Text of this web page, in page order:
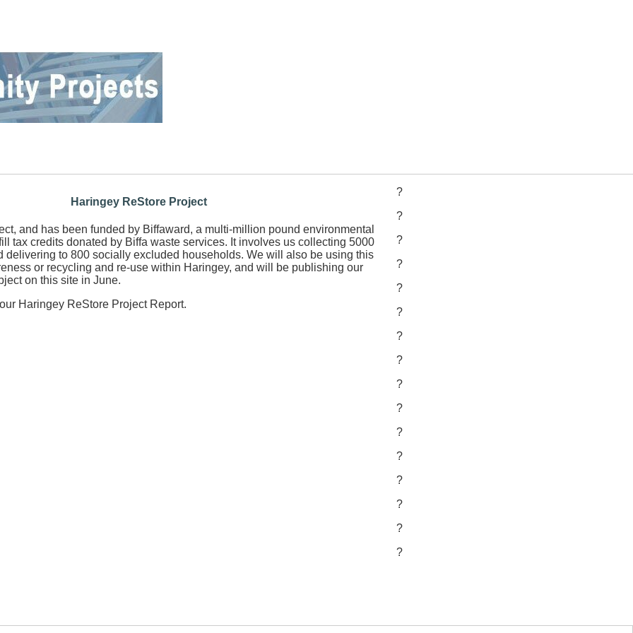
Haringey ReStore Project
and has been funded by Biffaward, a multi-million pound environmental
tax credits donated by Biffa waste services. It involves us collecting 5000
delivering to 800 socially excluded households. We will also be using this
or recycling and re-use within Haringey, and will be publishing our
on this site in June.
Haringey ReStore Project Report.
?
?
?
?
?
?
?
?
?
?
?
?
?
?
?
?